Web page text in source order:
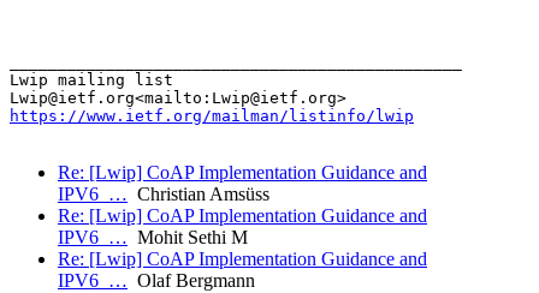
Lwip mailing list
https://www.ietf.org/mailman/listinfo/lwip
Re: [Lwip] CoAP Implementation Guidance and
IPV6_… Christian Amsüss
Re: [Lwip] CoAP Implementation Guidance and
IPV6_… Mohit Sethi M
Re: [Lwip] CoAP Implementation Guidance and
IPV6_… Olaf Bergmann